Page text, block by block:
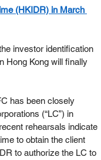
(HKIDR) in March
investor identification
Hong Kong will finally
has been closely
(“LC”) in
rehearsals indicate
to obtain the client
to authorize the LC to